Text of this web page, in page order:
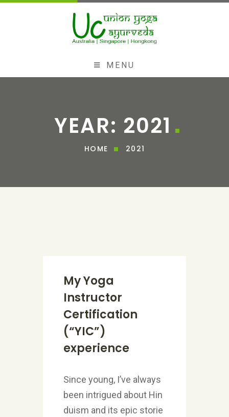
MENU
YEAR: 2021
HOME 2021
My Yoga
Instructor
Certification
(“YIC”)
experience
Since young, I’ve always
been intrigued about Hin
duism and its epic storie